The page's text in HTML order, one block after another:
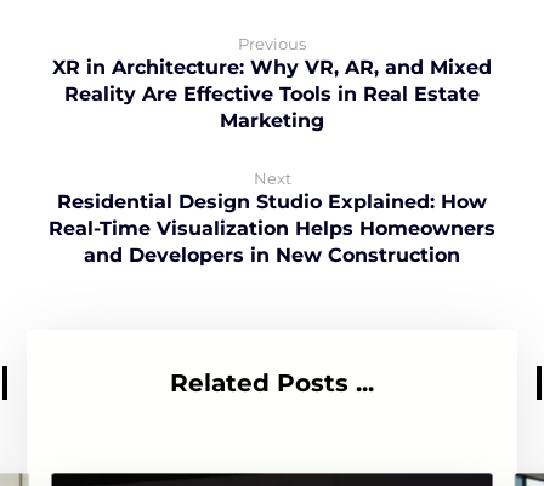
Previous
XR in Architecture: Why VR, AR, and Mixed
Reality Are Effective Tools in Real Estate
Marketing
Next
Residential Design Studio Explained: How
Real-Time Visualization Helps Homeowners
and Developers in New Construction
Related Posts ...